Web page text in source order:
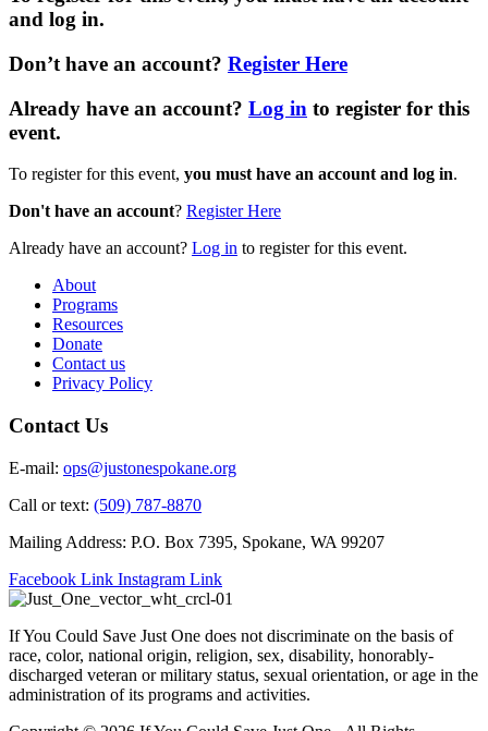
and log in.
Don’t have an account? Register Here
Already have an account? Log in to register for this
event.
To register for this event, you must have an account and log in.
Don't have an account? Register Here
Already have an account? Log in to register for this event.
About
Programs
Resources
Donate
Contact us
Privacy Policy
Contact Us
E-mail: ops@justonespokane.org
Call or text: (509) 787-8870
Mailing Address: P.O. Box 7395, Spokane, WA 99207
Facebook Link Instagram Link
If You Could Save Just One does not discriminate on the basis of
race, color, national origin, religion, sex, disability, honorably-
discharged veteran or military status, sexual orientation, or age in the
administration of its programs and activities.